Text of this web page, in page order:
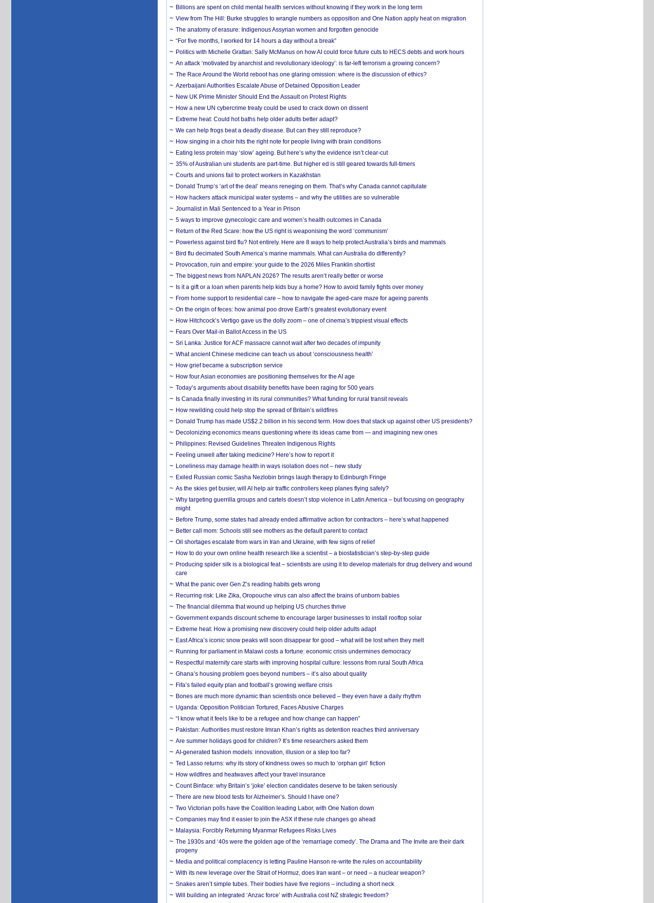
Billions are spent on child mental health services without knowing if they work in the long term
View from The Hill: Burke struggles to wrangle numbers as opposition and One Nation apply heat on migration
The anatomy of erasure: Indigenous Assyrian women and forgotten genocide
“For five months, I worked for 14 hours a day without a break”
Politics with Michelle Grattan: Sally McManus on how AI could force future cuts to HECS debts and work hours
An attack ‘motivated by anarchist and revolutionary ideology’: is far-left terrorism a growing concern?
The Race Around the World reboot has one glaring omission: where is the discussion of ethics?
Azerbaijani Authorities Escalate Abuse of Detained Opposition Leader
New UK Prime Minister Should End the Assault on Protest Rights
How a new UN cybercrime treaty could be used to crack down on dissent
Extreme heat: Could hot baths help older adults better adapt?
We can help frogs beat a deadly disease. But can they still reproduce?
How singing in a choir hits the right note for people living with brain conditions
Eating less protein may ‘slow’ ageing. But here’s why the evidence isn’t clear-cut
35% of Australian uni students are part-time. But higher ed is still geared towards full-timers
Courts and unions fail to protect workers in Kazakhstan
Donald Trump’s ‘art of the deal’ means reneging on them. That’s why Canada cannot capitulate
How hackers attack municipal water systems – and why the utilities are so vulnerable
Journalist in Mali Sentenced to a Year in Prison
5 ways to improve gynecologic care and women’s health outcomes in Canada
Return of the Red Scare: how the US right is weaponising the word ‘communism’
Powerless against bird flu? Not entirely. Here are 8 ways to help protect Australia’s birds and mammals
Bird flu decimated South America’s marine mammals. What can Australia do differently?
Provocation, ruin and empire: your guide to the 2026 Miles Franklin shortlist
The biggest news from NAPLAN 2026? The results aren’t really better or worse
Is it a gift or a loan when parents help kids buy a home? How to avoid family fights over money
From home support to residential care – how to navigate the aged-care maze for ageing parents
On the origin of feces: how animal poo drove Earth’s greatest evolutionary event
How Hitchcock’s Vertigo gave us the dolly zoom – one of cinema’s trippiest visual effects
Fears Over Mail-in Ballot Access in the US
Sri Lanka: Justice for ACF massacre cannot wait after two decades of impunity
What ancient Chinese medicine can teach us about ‘consciousness health’
How grief became a subscription service
How four Asian economies are positioning themselves for the AI age
Today’s arguments about disability benefits have been raging for 500 years
Is Canada finally investing in its rural communities? What funding for rural transit reveals
How rewilding could help stop the spread of Britain’s wildfires
Donald Trump has made US$2.2 billion in his second term. How does that stack up against other US presidents?
Decolonizing economics means questioning where its ideas came from — and imagining new ones
Philippines: Revised Guidelines Threaten Indigenous Rights
​Feeling unwell after taking medicine? Here’s how to report it
Loneliness may damage health in ways isolation does not – new study
Exiled Russian comic Sasha Nezlobin brings laugh therapy to Edinburgh Fringe
As the skies get busier, will AI help air traffic controllers keep planes flying safely?
Why targeting guerrilla groups and cartels doesn’t stop violence in Latin America – but focusing on geography
might
Before Trump, some states had already ended affirmative action for contractors – here’s what happened
Better call mom: Schools still see mothers as the default parent to contact
Oil shortages escalate from wars in Iran and Ukraine, with few signs of relief
How to do your own online health research like a scientist – a biostatistician’s step-by-step guide
Producing spider silk is a biological feat – scientists are using it to develop materials for drug delivery and wound
care
What the panic over Gen Z’s reading habits gets wrong
Recurring risk: Like Zika, Oropouche virus can also affect the brains of unborn babies
The financial dilemma that wound up helping US churches thrive
Government expands discount scheme to encourage larger businesses to install rooftop solar
Extreme heat: How a promising new discovery could help older adults adapt
East Africa’s iconic snow peaks will soon disappear for good – what will be lost when they melt
Running for parliament in Malawi costs a fortune: economic crisis undermines democracy
Respectful maternity care starts with improving hospital culture: lessons from rural South Africa
Ghana’s housing problem goes beyond numbers – it’s also about quality
Fifa’s failed equity plan and football’s growing welfare crisis
Bones are much more dynamic than scientists once believed – they even have a daily rhythm
Uganda: Opposition Politician Tortured, Faces Abusive Charges
“I know what it feels like to be a refugee and how change can happen”
Pakistan: Authorities must restore Imran Khan’s rights as detention reaches third anniversary
Are summer holidays good for children? It’s time researchers asked them
AI-generated fashion models: innovation, illusion or a step too far?
Ted Lasso returns: why its story of kindness owes so much to ‘orphan girl’ fiction
How wildfires and heatwaves affect your travel insurance
Count Binface: why Britain’s ‘joke’ election candidates deserve to be taken seriously
There are new blood tests for Alzheimer’s. Should I have one?
Two Victorian polls have the Coalition leading Labor, with One Nation down
Companies may find it easier to join the ASX if these rule changes go ahead
Malaysia: Forcibly Returning Myanmar Refugees Risks Lives
The 1930s and ‘40s were the golden age of the ‘remarriage comedy’. The Drama and The Invite are their dark
progeny
Media and political complacency is letting Pauline Hanson re-write the rules on accountability
With its new leverage over the Strait of Hormuz, does Iran want – or need – a nuclear weapon?
Snakes aren’t simple tubes. Their bodies have five regions – including a short neck
Will building an integrated ‘Anzac force’ with Australia cost NZ strategic freedom?